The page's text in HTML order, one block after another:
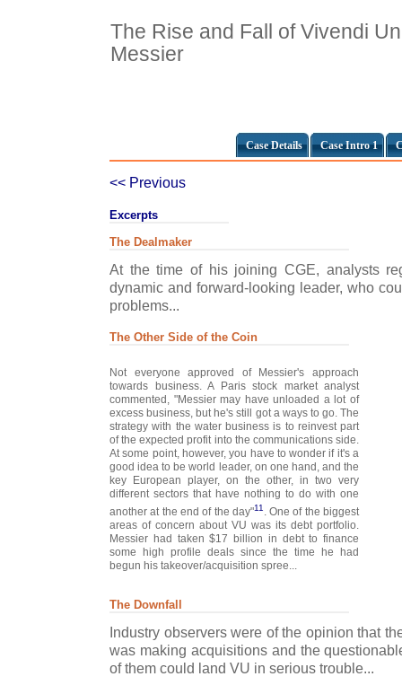
The Rise and Fall of Vivendi
Messier
Case Details Case Intro 1
<< Previous
Excerpts
The Dealmaker
At the time of his joining CGE, analysts
dynamic and forward-looking leader, who
problems...
The Other Side of the Coin
Not everyone approved of Messier's approach
towards business. A Paris stock market analyst
commented, "Messier may have unloaded a lot of
excess business, but he's still got a ways to go. The
strategy with the water business is to reinvest part
of the expected profit into the communications side.
At some point, however, you have to wonder if it's a
good idea to be world leader, on one hand, and the
key European player, on the other, in two very
different sectors that have nothing to do with one
another at the end of the day"11
. One of the biggest
areas of concern about VU was its debt portfolio.
Messier had taken $17 billion in debt to finance
some high profile deals since the time he had
begun his takeover/acquisition spree...
The Downfall
Industry observers were of the opinion that
was making acquisitions and the
of them could land VU in serious trouble...